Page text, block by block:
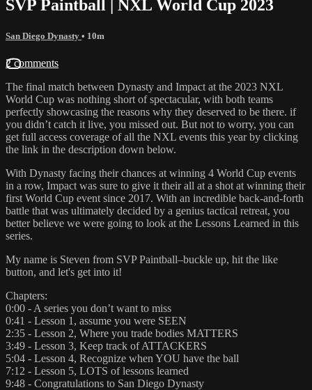
SVP Paintball | NXL World Cup 2023
San Diego Dynasty • 10m
2 comments
The final match between Dynasty and Impact at the 2023 NXL
World Cup was nothing short of spectacular, with both teams
perfectly showcasing the reasons why they deserved to be there. if
you didn’t catch it live, you missed out. But not to worry, you can
get full access coverage of all the NXL events this year by clicking
the link in the description down below.
With Dynasty facing their chances at winning 4 World Cup events
in a row, Impact was sure to give it their all at a shot at winning their
first World Cup event since 2017. With an incredible back-and-forth
battle that was ultimately decided by a genius tactical retreat, you
better believe we were going to look at the Lessons Learned in this
series.
My name is Steven from SVP Paintball–buckle up, hit the like
button, and let's get into it!
Chapters:
0:00 - A series you don’t want to miss
0:41 - Lesson 1, assume you were SEEN
2:35 - Lesson 2, Where you trade bodies MATTERS
3:49 - Lesson 3, Keep track of ATTACKERS
5:04 - Lesson 4, Recognize when YOU have the ball
7:12 - Lesson 5, LOTS of lessons learned
9:48 - Congratulations to San Diego Dynasty